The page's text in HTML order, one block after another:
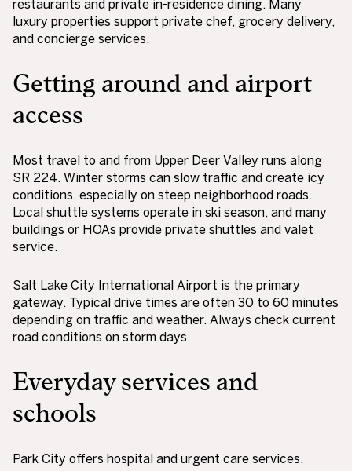
restaurants and private in-residence dining. Many
luxury properties support private chef, grocery delivery,
and concierge services.
Getting around and airport
access
Most travel to and from Upper Deer Valley runs along
SR 224. Winter storms can slow traffic and create icy
conditions, especially on steep neighborhood roads.
Local shuttle systems operate in ski season, and many
buildings or HOAs provide private shuttles and valet
service.
Salt Lake City International Airport is the primary
gateway. Typical drive times are often 30 to 60 minutes
depending on traffic and weather. Always check current
road conditions on storm days.
Everyday services and
schools
Park City offers hospital and urgent care services,